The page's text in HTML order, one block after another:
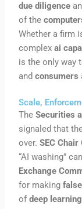
due diligence
of the
Whether a firm
complexai
is the only way
andconsumers
Scale,
TheSecurities
signaled that
over.SEC
“AI washing”
Exchange
for making
ofdeep learning